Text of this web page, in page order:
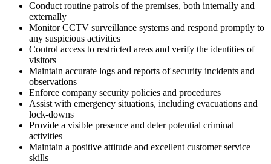
Conduct routine patrols of the premises, both internally and
externally
Monitor CCTV surveillance systems and respond promptly to
any suspicious activities
Control access to restricted areas and verify the identities of
visitors
Maintain accurate logs and reports of security incidents and
observations
Enforce company security policies and procedures
Assist with emergency situations, including evacuations and
lock-downs
Provide a visible presence and deter potential criminal
activities
Maintain a positive attitude and excellent customer service
skills